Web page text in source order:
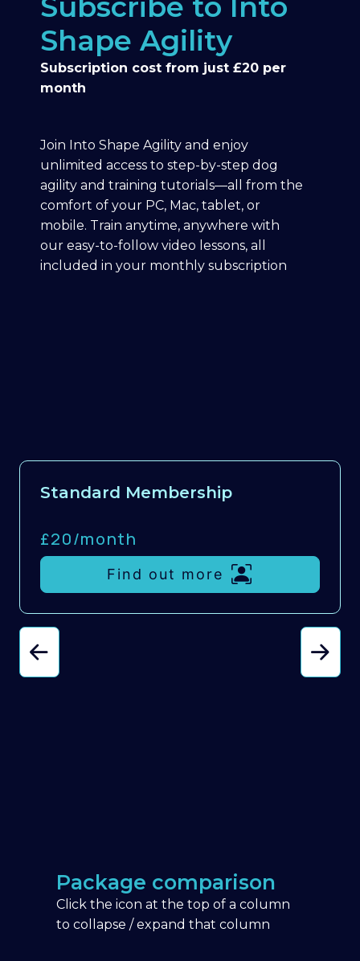
Shape Agility
Subscription cost from just £20 per
month
Join Into Shape Agility and enjoy
unlimited access to step-by-step dog
agility and training tutorials—all from the
comfort of your PC, Mac, tablet, or
mobile. Train anytime, anywhere with
our easy-to-follow video lessons, all
included in your monthly subscription
Standard Membership
£20/month
Find out more
Package comparison
Click the icon at the top of a column
to collapse / expand that column